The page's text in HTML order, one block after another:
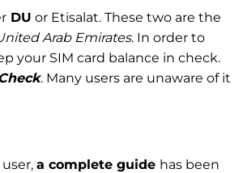
DU or Etisalat. These two are the
Arab Emirates. In order to
your SIM card balance in check.
. Many users are unaware of it
a complete guide has been